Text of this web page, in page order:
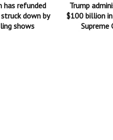
has refunded
down by
shows
Trump
$100 billion
Supreme